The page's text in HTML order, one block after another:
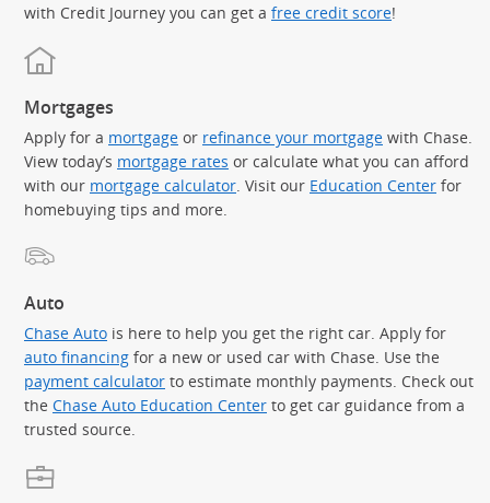
with Credit Journey you can get a free credit score!
Mortgages
Apply for a mortgage or refinance your mortgage with Chase.
View today’s mortgage rates or calculate what you can afford
with our mortgage calculator . Visit our Education Center for
homebuying tips and more.
Auto
Chase Auto is here to help you get the right car. Apply for
auto financing for a new or used car with Chase. Use the
payment calculator to estimate monthly payments. Check out
the Chase Auto Education Center to get car guidance from a
trusted source.